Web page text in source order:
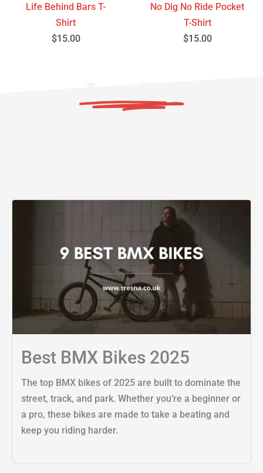
Life Behind Bars T-
Shirt
$15.00
No Dig No Ride Pocket
T-Shirt
$15.00
Best BMX Bikes 2025
The top BMX bikes of 2025 are built to dominate the
street, track, and park. Whether you’re a beginner or
a pro, these bikes are made to take a beating and
keep you riding harder.